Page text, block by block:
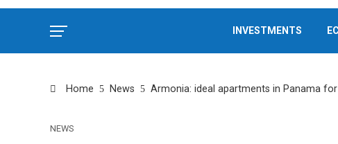
INVESTMENTS
Home News Armonia: ideal apartments in Panama
NEWS